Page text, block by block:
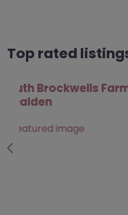
Top rated
Favourite
Develop Outdoors
Previous